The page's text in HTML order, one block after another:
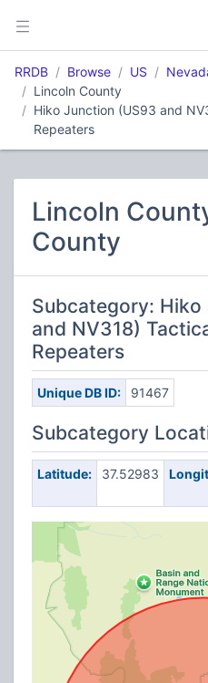
RRDB Browse US
Lincoln County
Hiko Junction (US93 and
Repeaters
Lincoln
County
Subcategory:
and NV318)
Repeaters
Unique DB ID: 91467
Subcategory
Latitude: 37.52983